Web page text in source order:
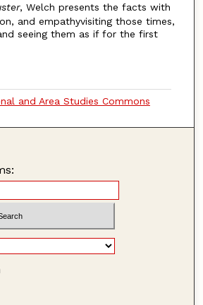
, Welch presents the facts with
and empathyvisiting those times,
seeing them as if for the first
and Area Studies Commons